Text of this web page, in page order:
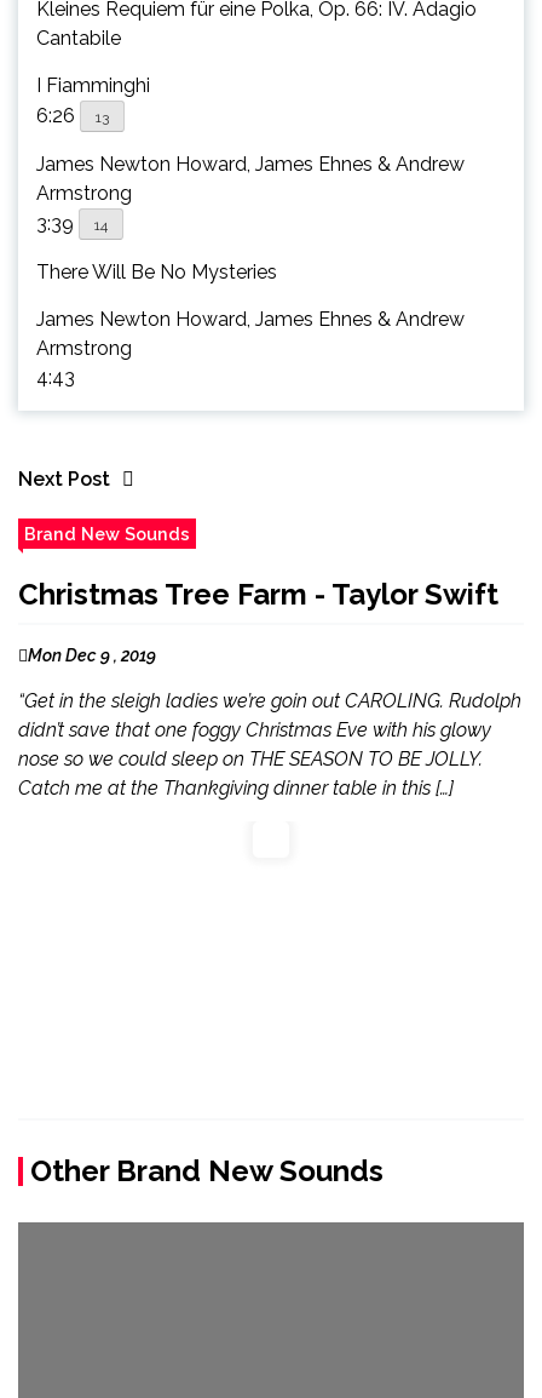
Kleines Requiem für eine Polka, Op. 66: IV. Adagio
Cantabile
I Fiamminghi
6:26
13
James Newton Howard, James Ehnes & Andrew
Armstrong
3:39
14
There Will Be No Mysteries
James Newton Howard, James Ehnes & Andrew
Armstrong
4:43
Next Post
Brand New Sounds
Christmas Tree Farm - Taylor Swift
Mon Dec 9 , 2019
“Get in the sleigh ladies we’re goin out CAROLING. Rudolph
didn’t save that one foggy Christmas Eve with his glowy
nose so we could sleep on THE SEASON TO BE JOLLY.
Catch me at the Thankgiving dinner table in this […]
Other Brand New Sounds